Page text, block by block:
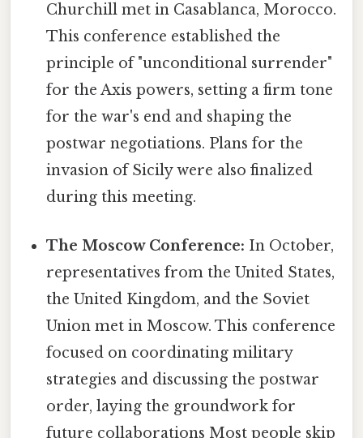
Churchill met in Casablanca, Morocco.
This conference established the
principle of "unconditional surrender"
for the Axis powers, setting a firm tone
for the war's end and shaping the
postwar negotiations. Plans for the
invasion of Sicily were also finalized
during this meeting.
The Moscow Conference: In October,
representatives from the United States,
the United Kingdom, and the Soviet
Union met in Moscow. This conference
focused on coordinating military
strategies and discussing the postwar
order, laying the groundwork for
future collaborations Most people skip